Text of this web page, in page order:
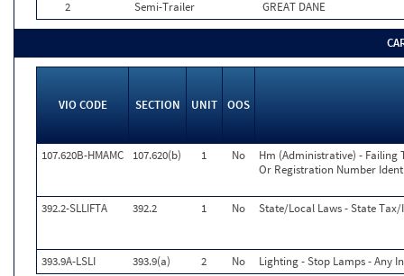
2
Semi-Trailer GREAT DANE
VIO CODE SECTION UNIT OOS
107.620B-HMAMC 107.620(b) 1 No
Hm (Administrative) - Failing
Or Registration Number
392.2-SLLIFTA 392.2 1 No State/Local Laws - State
393.9A-LSLI 393.9(a) 2 No Lighting - Stop Lamps - Any